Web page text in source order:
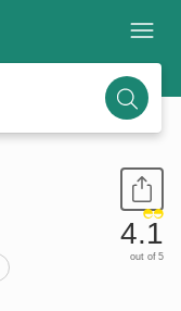
4.1
out of 5